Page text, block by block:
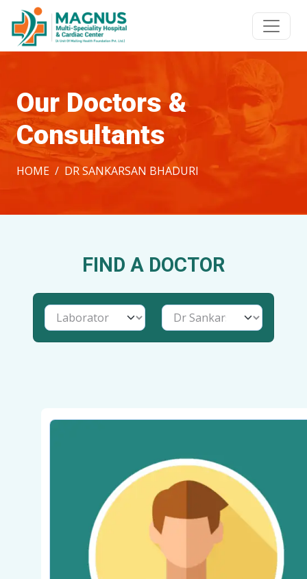
Our Doctors &
Consultants
HOME DR SANKARSAN BHADURI
FIND A DOCTOR